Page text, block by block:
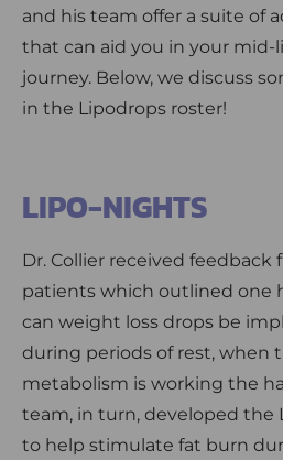
and his team offer a suite of
that can aid you in your mid-
journey. Below, we discuss
in the Lipodrops roster!
LIPO-NIGHTS
Dr. Collier received feedback
patients which outlined one
can weight loss drops be
during periods of rest, when
metabolism is working the
team, in turn, developed the
to help stimulate fat burn